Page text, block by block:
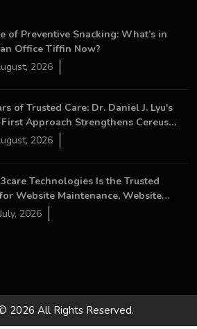
of Preventive Snacking: What’s in
Office Tiffin Now?
2026
of Trusted Care: Dr. Daniel J. Lyu's
Approach Strengthens Cereus
2026
Technologies Is the Trusted
Website Maintenance, Website
and Digital Business Growth
2026
2026 All Rights Reserved.